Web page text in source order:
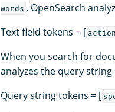
words , OpenSearch
Text field tokens = [ action
When you search for
analyzes the query
Query string tokens = [